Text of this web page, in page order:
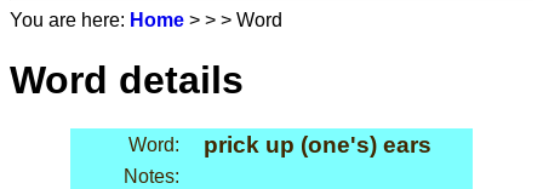
You are here: Home > > > Word
Word details
Word: prick up (one's) ears
Notes: